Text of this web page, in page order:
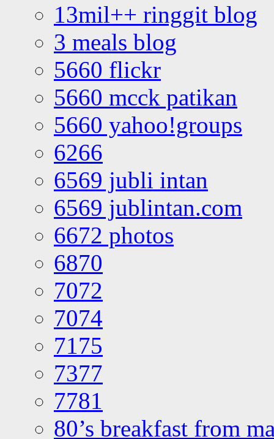
13mil++ ringgit blog
3 meals blog
5660 flickr
5660 mcck patikan
5660 yahoo!groups
6266
6569 jubli intan
6569 jublintan.com
6672 photos
6870
7072
7074
7175
7377
7781
80’s breakfast from